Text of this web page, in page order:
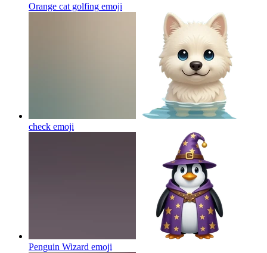
Orange cat golfing emoji
check emoji
Penguin Wizard emoji